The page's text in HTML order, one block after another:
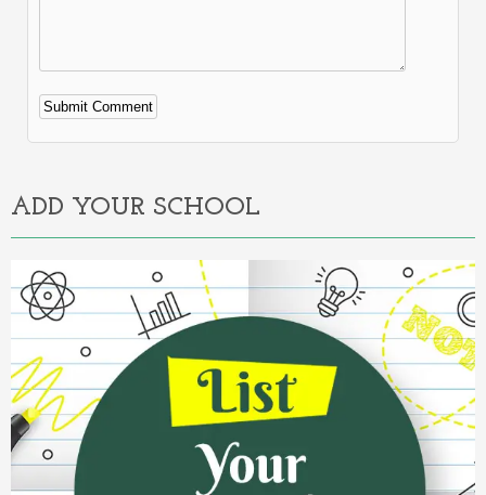
Alternative:
ADD YOUR SCHOOL